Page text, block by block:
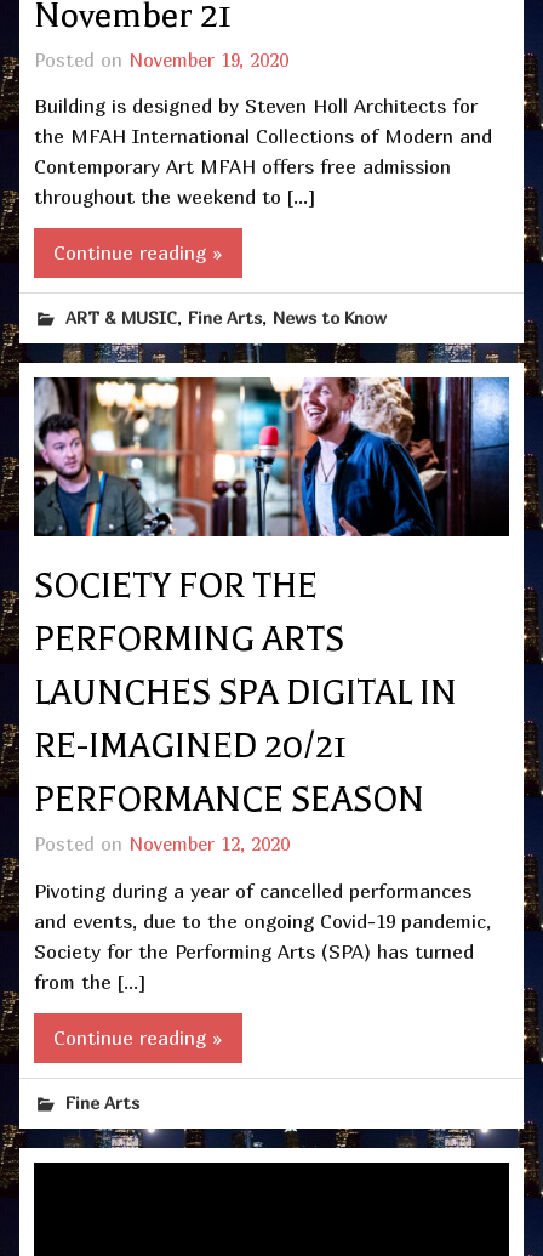
November 21
Posted on November 19, 2020
Building is designed by Steven Holl Architects for
the MFAH International Collections of Modern and
Contemporary Art MFAH offers free admission
throughout the weekend to […]
Continue reading »
ART & MUSIC, Fine Arts, News to Know
SOCIETY FOR THE
PERFORMING ARTS
LAUNCHES SPA DIGITAL IN
RE-IMAGINED 20/21
PERFORMANCE SEASON
Posted on November 12, 2020
Pivoting during a year of cancelled performances
and events, due to the ongoing Covid-19 pandemic,
Society for the Performing Arts (SPA) has turned
from the […]
Continue reading »
Fine Arts